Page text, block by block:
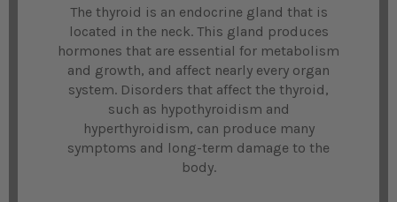
The thyroid is an endocrine gland that is
located in the neck. This gland produces
hormones that are essential for metabolism
and growth, and affect nearly every organ
system. Disorders that affect the thyroid,
such as hypothyroidism and
hyperthyroidism, can produce many
symptoms and long-term damage to the
body.